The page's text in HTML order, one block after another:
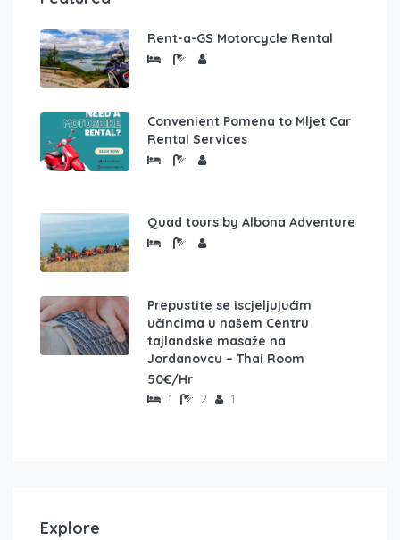
Rent-a-GS Motorcycle Rental
Convenient Pomena to Mljet Car
Rental Services
Quad tours by Albona Adventure
Prepustite se iscjeljujućim
učincima u našem Centru
tajlandske masaže na
Jordanovcu – Thai Room
50€/Hr
1 2 1
Explore